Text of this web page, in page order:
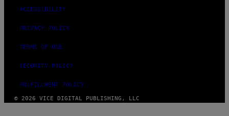
ACCESSIBILITY
PRIVACY POLICY
TERMS OF USE
SECURITY POLICY
FULFILLMENT POLICY
© 2026 VICE DIGITAL PUBLISHING, LLC